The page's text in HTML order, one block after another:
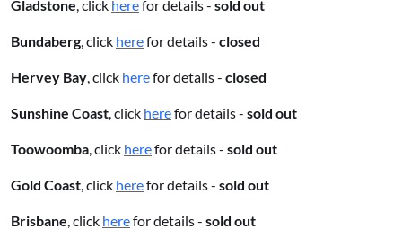
Gladstone, click herefor details - sold out
Bundaberg, click herefor details - closed
Hervey Bay, click herefor details - closed
Sunshine Coast, click herefor details - sold out
Toowoomba, click herefor details - sold out
Gold Coast, click herefor details - sold out
Brisbane, click herefor details - sold out